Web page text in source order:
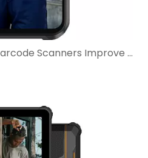
How Intrinsically Safe Barcode Scanners Improve Maintenance Workflows In Hazardous Areas